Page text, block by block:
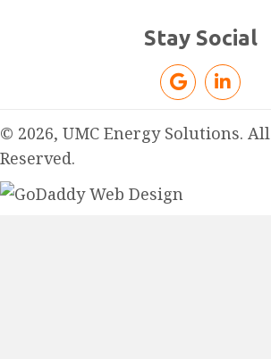
Stay Social
© 2026, UMC Energy Solutions.
Reserved.